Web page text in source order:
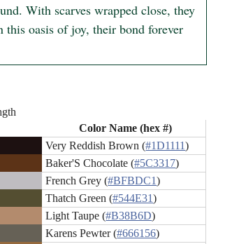
With scarves wrapped close, they
this oasis of joy, their bond forever
Color Name (hex #)
Very Reddish Brown (#1D1111)
Baker'S Chocolate (#5C3317)
French Grey (#BFBDC1)
Thatch Green (#544E31)
Light Taupe (#B38B6D)
Karens Pewter (#666156)